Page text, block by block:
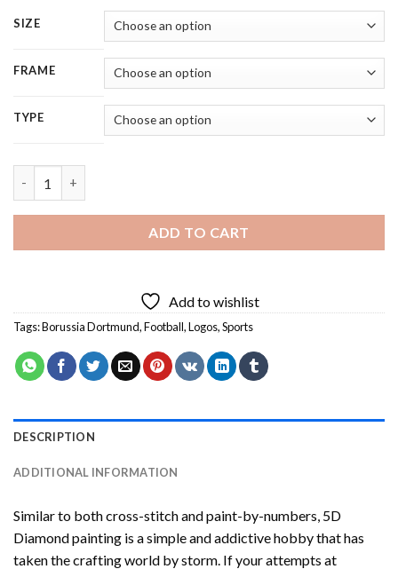
SIZE
FRAME
TYPE
ADD TO CART
Add to wishlist
Tags:Borussia Dortmund,Football,Logos,Sports
DESCRIPTION
ADDITIONAL INFORMATION
Similar to both cross-stitch and paint-by-numbers, 5D
Diamond painting is a simple and addictive hobby that has
taken the crafting world by storm. If your attempts at